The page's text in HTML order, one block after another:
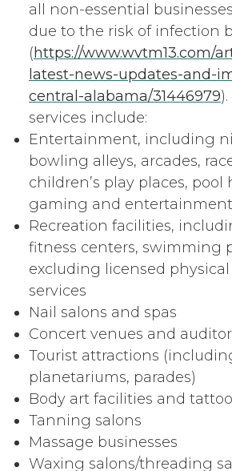
all non-essential
due to the risk of infection
(https://www.wvtm13.com/
latest-news-updates-and-
central-alabama/31446979
services include:
Entertainment, including
bowling alleys, arcades,
children’s play places, pool
gaming and
Recreation facilities,
fitness centers, swimming
excluding licensed
services
Nail salons and spas
Concert venues and
Tourist attractions
planetariums, parades)
Body art facilities and
Tanning salons
Massage businesses
Waxing salons/threading